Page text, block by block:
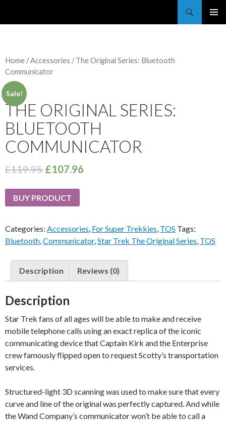
Home /Accessories / The Original Series: Bluetooth
Communicator
Sale!
THE ORIGINAL SERIES:
BLUETOOTH
COMMUNICATOR
£119.95 £107.96
BUY PRODUCT
Categories: Accessories, For Super Trekkies, TOS Tags:
Bluetooth,Communicator,Star Trek The Original Series, TOS
Description Reviews (0)
Description
Star Trek fans of all ages will be able to make and receive
mobile telephone calls using an exact replica of the iconic
communicating device that Captain Kirk and the Enterprise
crew famously flipped open to request Scotty’s transportation
services.
Structured-light 3D scanning was used to make sure that every
curve and line of the original was perfectly captured. And while
the Wand Company’s communicator won’t be able to call a